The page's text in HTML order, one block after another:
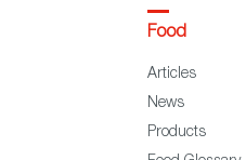
Food
Articles
News
Products